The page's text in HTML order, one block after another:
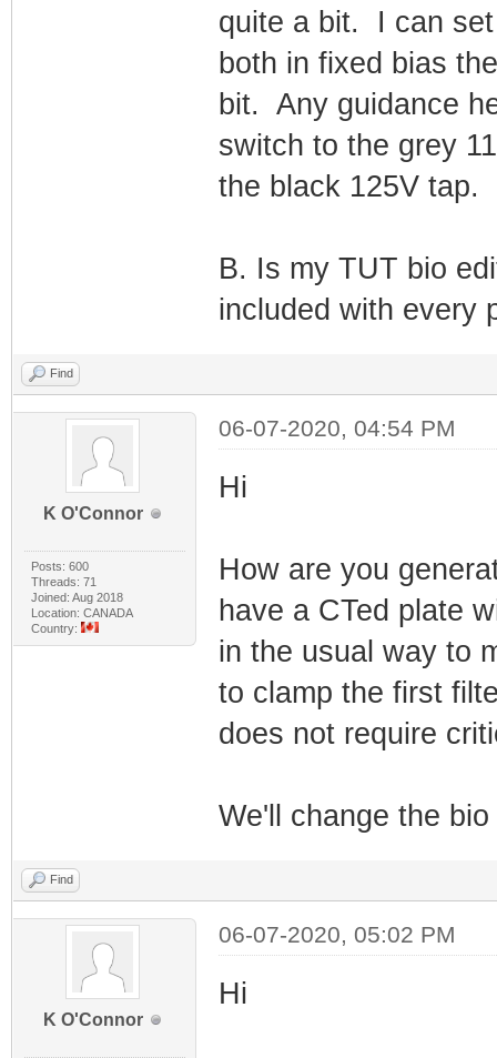
quite a bit. I can
both in fixed bias
bit. Any guidance
switch to the grey
the black 125V tap.
B. Is my TUT bio
included with every
Find
K O'Connor
Posts: 600
Threads: 71
Joined: Aug 2018
Location: CANADA
Country:
06-07-2020, 04:54 PM
Hi
How are you
have a CTed plate
in the usual way to
to clamp the first
does not require
We'll change the
Find
K O'Connor
06-07-2020, 05:02 PM
Hi